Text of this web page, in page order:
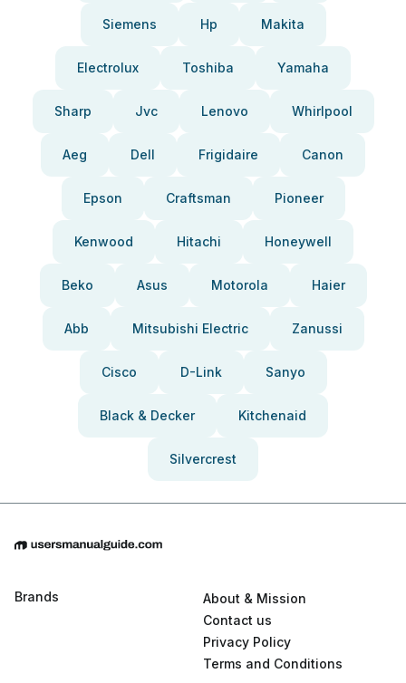
Siemens Hp Makita
Electrolux Toshiba Yamaha
Sharp Jvc Lenovo Whirlpool
Aeg Dell Frigidaire Canon
Epson Craftsman Pioneer
Kenwood Hitachi Honeywell
Beko Asus Motorola Haier
Abb Mitsubishi Electric Zanussi
Cisco D-Link Sanyo
Black & Decker Kitchenaid
Silvercrest
Brands
About & Mission
Contact us
Privacy Policy
Terms and Conditions